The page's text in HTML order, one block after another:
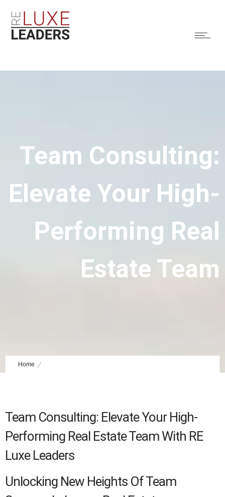
Team Consulting:
Elevate Your High-
Performing Real
Estate Team
Home
Team Consulting: Elevate Your High-
Performing Real Estate Team With RE
Luxe Leaders
Unlocking New Heights Of Team